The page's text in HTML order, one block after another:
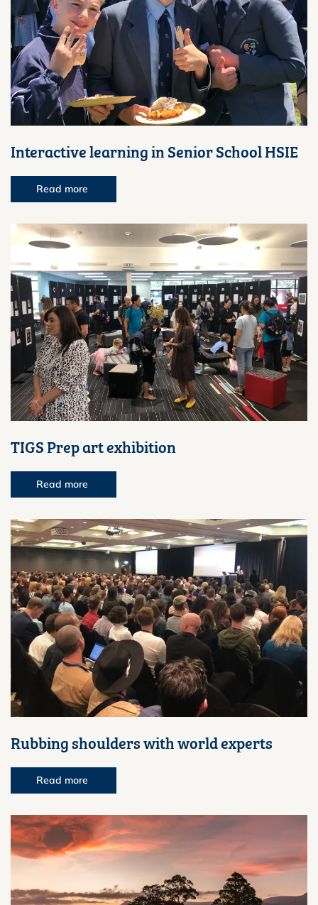
Interactive learning in Senior School HSIE
Read more
TIGS Prep art exhibition
Read more
Rubbing shoulders with world experts
Read more